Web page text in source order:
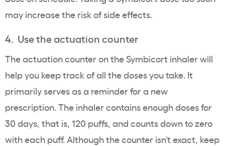
may increase the risk of side effects.
4. Use the actuation counter
The actuation counter on the Symbicort inhaler will
help you keep track of all the doses you take. It
primarily serves as a reminder for a new
prescription. The inhaler contains enough doses for
30 days, that is, 120 puffs, and counts down to zero
with each puff. Although the counter isn’t exact, keep